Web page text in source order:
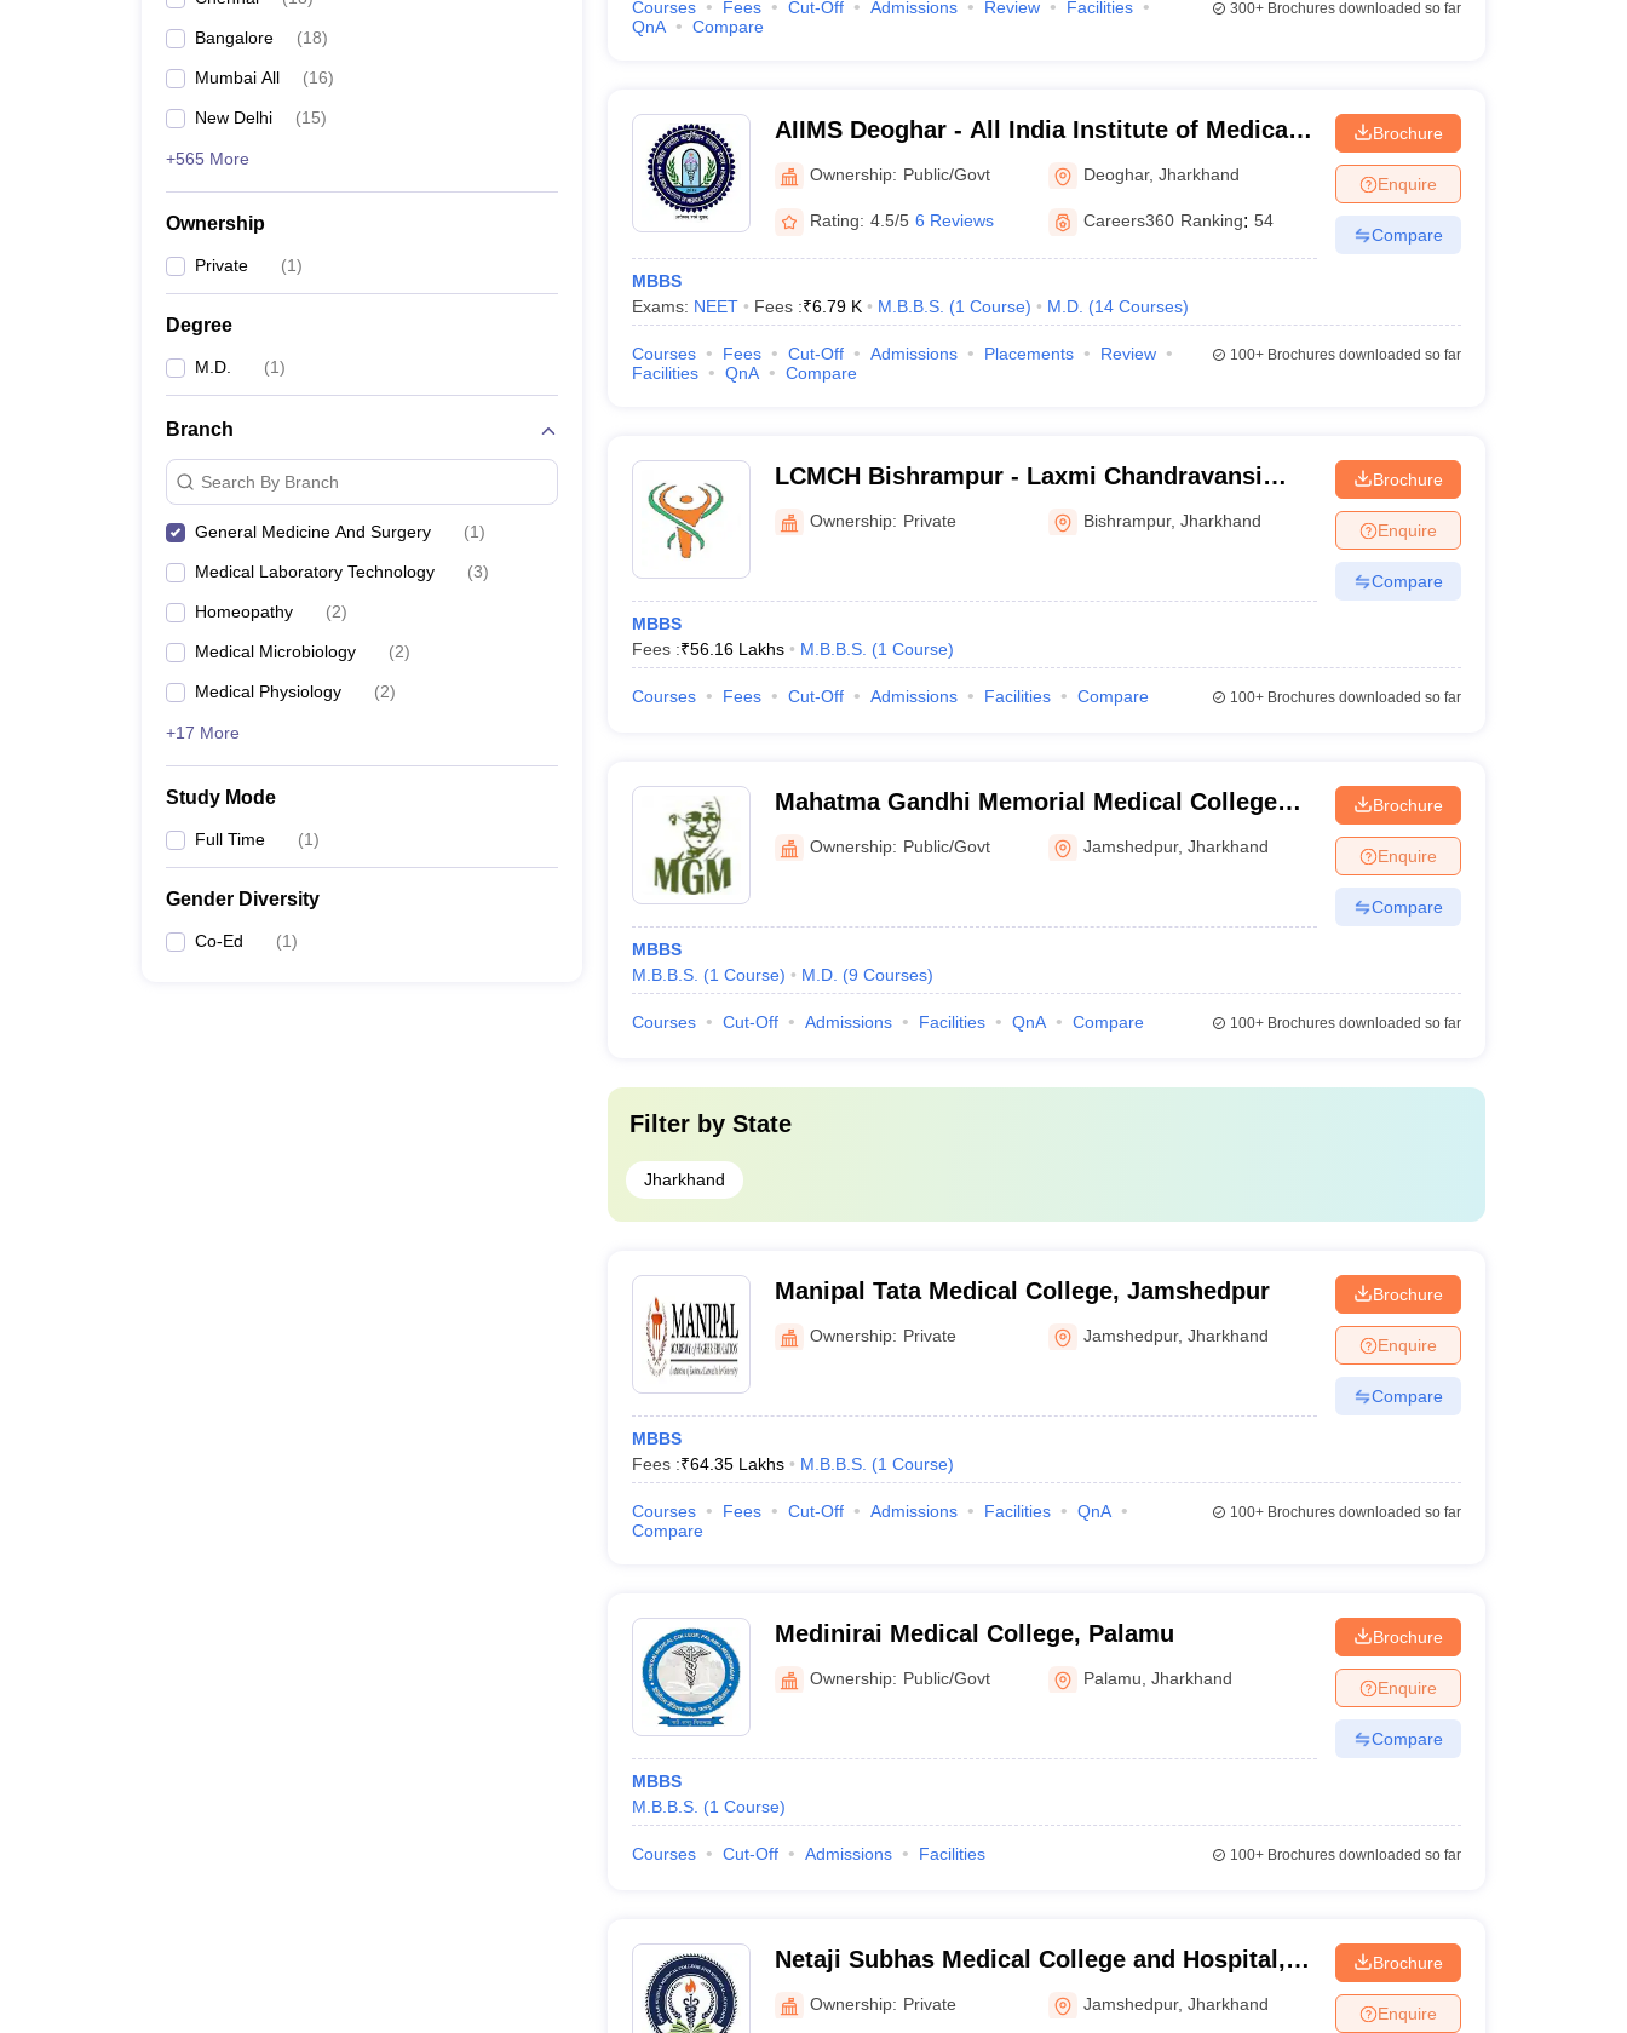
Bangalore (18)
Mumbai All (16)
New Delhi (15)
+565 More
Ownership
Private (1)
Degree
M.D. (1)
Branch
Search By Branch
General Medicine And Surgery (1)
Medical Laboratory Technology (3)
Homeopathy (2)
Medical Microbiology (2)
Medical Physiology (2)
+17 More
Study Mode
Full Time (1)
Gender Diversity
Co-Ed (1)
Courses Fees Cut-Off Admissions Review
Facilities
QnA
Compare
300+Brochures downloaded so far
AIIMS Deoghar - All India Institute of Medical
Sciences Deoghar
Ownership: Public/Govt Deoghar,Jharkhand
Rating: 4.5/5 6 Reviews Careers360 Ranking: 54
MBBS
Exams: NEET Fees :₹6.79 K M.B.B.S. (1 Course) M.D. (14 Courses)
Brochure
Enquire
Compare
Courses Fees Cut-Off Admissions Placements
Review
Facilities
QnA Compare
100+Brochures downloaded so far
LCMCH Bishrampur - Laxmi Chandravansi
Medical College Hospital, Bishrampur
Ownership: Private Bishrampur,Jharkhand
MBBS
Fees :₹56.16 Lakhs M.B.B.S. (1 Course)
Brochure
Enquire
Compare
Courses Fees Cut-Off Admissions Facilities Compare 100+Brochures downloaded so far
Mahatma Gandhi Memorial Medical College
and Hospital, Jamshedpur
Ownership: Public/Govt Jamshedpur,Jharkhand
MBBS
M.B.B.S. (1 Course) M.D. (9 Courses)
Brochure
Enquire
Compare
Courses Cut-Off Admissions Facilities QnA Compare 100+Brochures downloaded so far
Filter by State
Jharkhand
Manipal Tata Medical College, Jamshedpur
Ownership: Private Jamshedpur,Jharkhand
MBBS
Fees :₹64.35 Lakhs M.B.B.S. (1 Course)
Brochure
Enquire
Compare
Courses Fees Cut-Off Admissions Facilities
QnA
Compare
100+Brochures downloaded so far
Medinirai Medical College, Palamu
Ownership: Public/Govt Palamu ,Jharkhand
MBBS
M.B.B.S. (1 Course)
Brochure
Enquire
Compare
Courses Cut-Off Admissions Facilities 100+Brochures downloaded so far
Netaji Subhas Medical College and Hospital,
Jamshedpur
Ownership: Private Jamshedpur,Jharkhand
Brochure
Enquire